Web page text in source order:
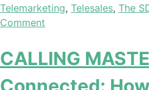
Telemarketing, Telesales, The
Comment
CALLING
Connected: